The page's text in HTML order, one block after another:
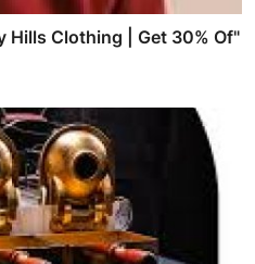
Hills Clothing | Get 30% Of"